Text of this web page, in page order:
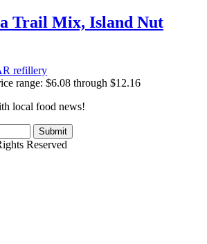
Trail Mix, Island Nut
refillery
range: $6.08 through $12.16
local food news!
Reserved